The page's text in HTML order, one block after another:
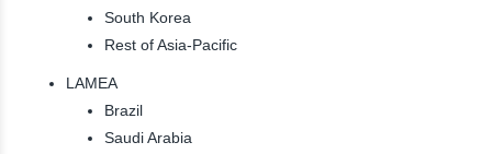
South Korea
Rest of Asia-Pacific
LAMEA
Brazil
Saudi Arabia